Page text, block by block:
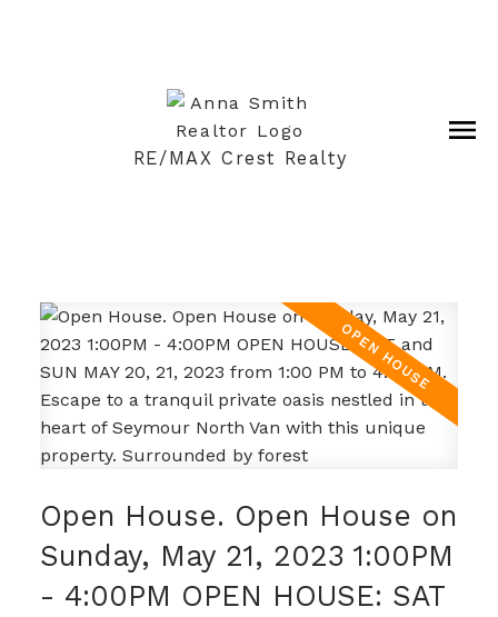
RE/MAX Crest Realty
Open House. Open House on
Sunday, May 21, 2023 1:00PM
- 4:00PM OPEN HOUSE: SAT